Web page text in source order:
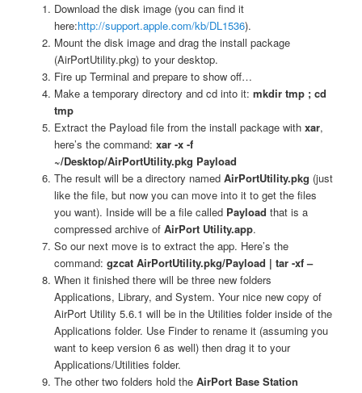
Download the disk image (you can find it
here:http://support.apple.com/kb/DL1536).
Mount the disk image and drag the install package
(AirPortUtility.pkg) to your desktop.
Fire up Terminal and prepare to show off…
Make a temporary directory and cd into it: mkdir tmp ; cd
tmp
Extract the Payload file from the install package with xar,
here’s the command: xar -x -f
~/Desktop/AirPortUtility.pkg Payload
The result will be a directory named AirPortUtility.pkg (just
like the file, but now you can move into it to get the files
you want). Inside will be a file called Payload that is a
compressed archive of AirPort Utility.app.
So our next move is to extract the app. Here’s the
command: gzcat AirPortUtility.pkg/Payload | tar -xf –
When it finished there will be three new folders
Applications, Library, and System. Your nice new copy of
AirPort Utility 5.6.1 will be in the Utilities folder inside of the
Applications folder. Use Finder to rename it (assuming you
want to keep version 6 as well) then drag it to your
Applications/Utilities folder.
The other two folders hold the AirPort Base Station